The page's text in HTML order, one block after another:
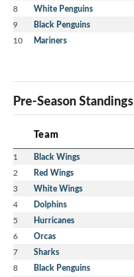
8 White Penguins
9 Black Penguins
10 Mariners
Pre-Season Standings
Team
1 Black Wings
2 Red Wings
3 White Wings
4 Dolphins
5 Hurricanes
6 Orcas
7 Sharks
8 Black Penguins